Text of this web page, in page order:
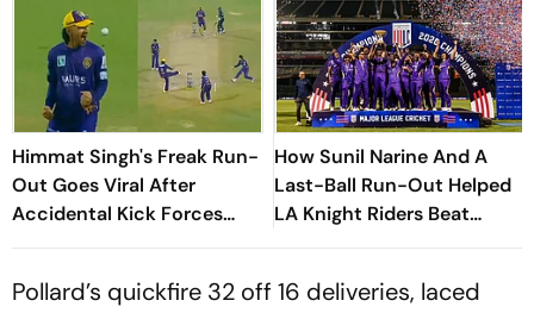
Himmat Singh's Freak Run-
Out Goes Viral After
Accidental Kick Forces
Super Over in Delhi Premier
How Sunil Narine And A
Last-Ball Run-Out Helped
LA Knight Riders Beat
Washington Freedem To
Pollard’s quickfire 32 off 16 deliveries, laced